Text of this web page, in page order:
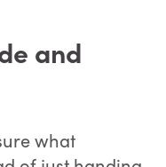
and
what